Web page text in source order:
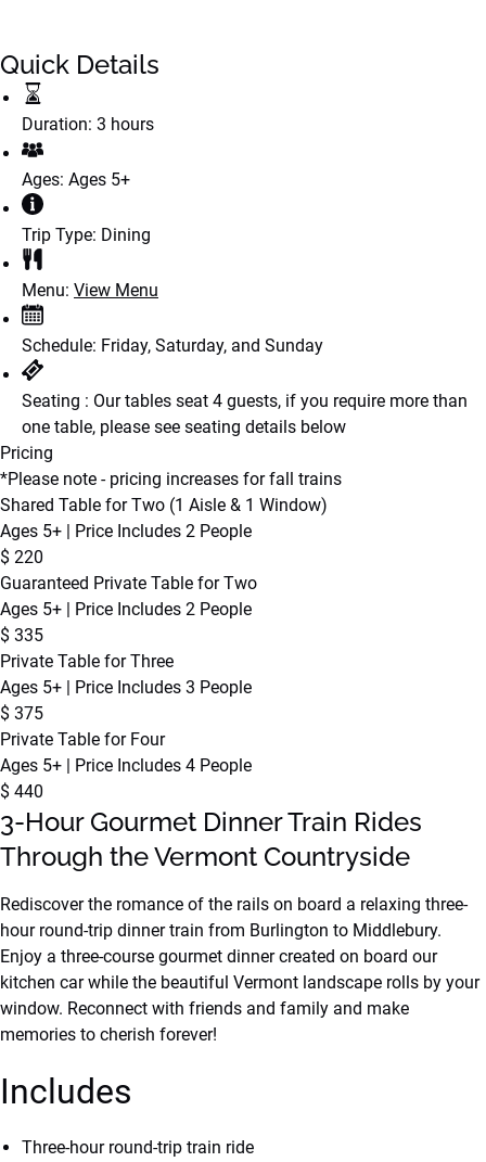
Quick Details
Duration: 3 hours
Ages: Ages 5+
Trip Type: Dining
Menu: View Menu
Schedule: Friday, Saturday, and Sunday
Seating : Our tables seat 4 guests, if you require more than
one table, please see seating details below
Pricing
*Please note - pricing increases for fall trains
Shared Table for Two (1 Aisle & 1 Window)
Ages 5+ | Price Includes 2 People
$ 220
Guaranteed Private Table for Two
Ages 5+ | Price Includes 2 People
$ 335
Private Table for Three
Ages 5+ | Price Includes 3 People
$ 375
Private Table for Four
Ages 5+ | Price Includes 4 People
$ 440
3-Hour Gourmet Dinner Train Rides
Through the Vermont Countryside
Rediscover the romance of the rails on board a relaxing three-
hour round-trip dinner train from Burlington to Middlebury.
Enjoy a three-course gourmet dinner created on board our
kitchen car while the beautiful Vermont landscape rolls by your
window. Reconnect with friends and family and make
memories to cherish forever!
Includes
Three-hour round-trip train ride